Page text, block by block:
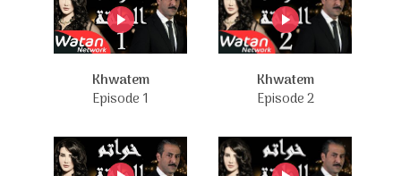
Khwatem
Episode 1
Khwatem
Episode 2